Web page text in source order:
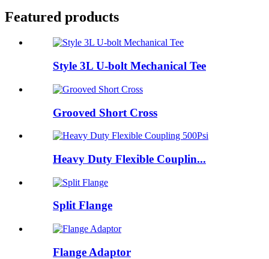
Featured products
Style 3L U-bolt Mechanical Tee
Grooved Short Cross
Heavy Duty Flexible Couplin...
Split Flange
Flange Adaptor